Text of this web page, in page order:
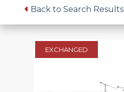
Back to Search Results
EXCHANGED